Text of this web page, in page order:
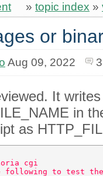
» topic index »
or
Aug 09, 2022
It
in
as
cgi
following to test